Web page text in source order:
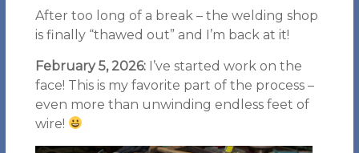
After too long of a break – the welding shop
is finally “thawed out” and I’m back at it!
February 5, 2026:I’ve started work on the
face! This is my favorite part of the process –
even more than unwinding endless feet of
wire!